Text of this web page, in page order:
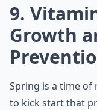
9.
Growth
Spring is a time of
to kick start that